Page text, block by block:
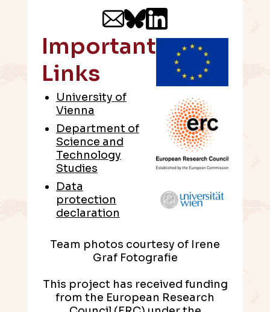
Important
Links
University of
Vienna
Department of
Science and
Technology
Studies
Data
protection
declaration
Team photos courtesy of Irene
Graf Fotografie
This project has received funding
from the European Research